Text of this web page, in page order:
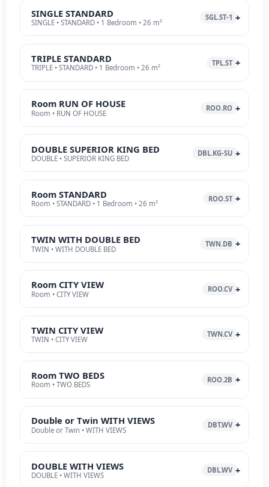
SINGLE STANDARD
SINGLE • STANDARD • 1 Bedroom • 26 m²
SGL.ST-1
TRIPLE STANDARD
TRIPLE • STANDARD • 1 Bedroom • 26 m²
TPL.ST
Room RUN OF HOUSE
Room • RUN OF HOUSE
ROO.RO
DOUBLE SUPERIOR KING BED
DOUBLE • SUPERIOR KING BED
DBL.KG-SU
Room STANDARD
Room • STANDARD • 1 Bedroom • 26 m²
ROO.ST
TWIN WITH DOUBLE BED
TWIN • WITH DOUBLE BED
TWN.DB
Room CITY VIEW
Room • CITY VIEW
ROO.CV
TWIN CITY VIEW
TWIN • CITY VIEW
TWN.CV
Room TWO BEDS
Room • TWO BEDS
ROO.2B
Double or Twin WITH VIEWS
Double or Twin • WITH VIEWS
DBT.WV
DOUBLE WITH VIEWS
DOUBLE • WITH VIEWS
DBL.WV